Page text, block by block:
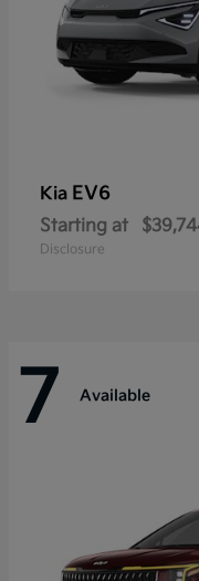
Kia EV6
Starting at
Disclosure
7 Available